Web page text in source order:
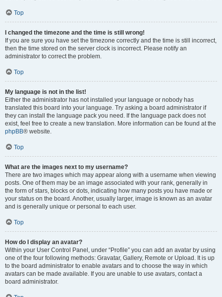
Top
I changed the timezone and the time is still wrong!
If you are sure you have set the timezone correctly and the time is still incorrect,
then the time stored on the server clock is incorrect. Please notify an
administrator to correct the problem.
Top
My language is not in the list!
Either the administrator has not installed your language or nobody has
translated this board into your language. Try asking a board administrator if
they can install the language pack you need. If the language pack does not
exist, feel free to create a new translation. More information can be found at the
phpBB® website.
Top
What are the images next to my username?
There are two images which may appear along with a username when viewing
posts. One of them may be an image associated with your rank, generally in
the form of stars, blocks or dots, indicating how many posts you have made or
your status on the board. Another, usually larger, image is known as an avatar
and is generally unique or personal to each user.
Top
How do I display an avatar?
Within your User Control Panel, under “Profile” you can add an avatar by using
one of the four following methods: Gravatar, Gallery, Remote or Upload. It is up
to the board administrator to enable avatars and to choose the way in which
avatars can be made available. If you are unable to use avatars, contact a
board administrator.